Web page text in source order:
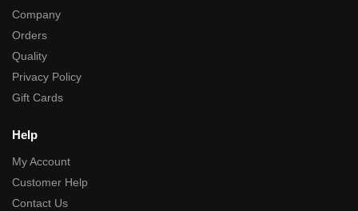
Company
Orders
Quality
Privacy Policy
Gift Cards
Help
My Account
Customer Help
Contact Us